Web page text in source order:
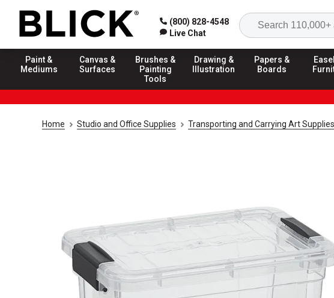
(800) 828-4548
Live Chat
Paint &
Mediums
Canvas &
Surfaces
Brushes &
Painting
Tools
Drawing &
Illustration
Papers &
Boards
Home Studio and Office Supplies Transporting and Carrying Art Supplies